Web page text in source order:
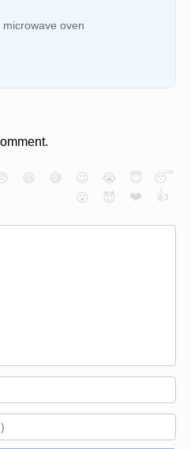
oven
😆 😅 😉 😭 😇
😴
😮
😈 ❤️ 👍